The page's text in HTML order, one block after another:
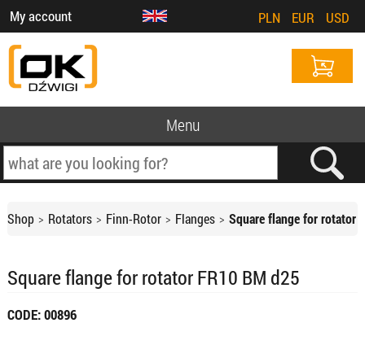
My account PLN EUR USD
Menu
Shop Rotators Finn-Rotor Flanges Square flange for rotator
Square flange for rotator FR10 BM d25
CODE: 00896